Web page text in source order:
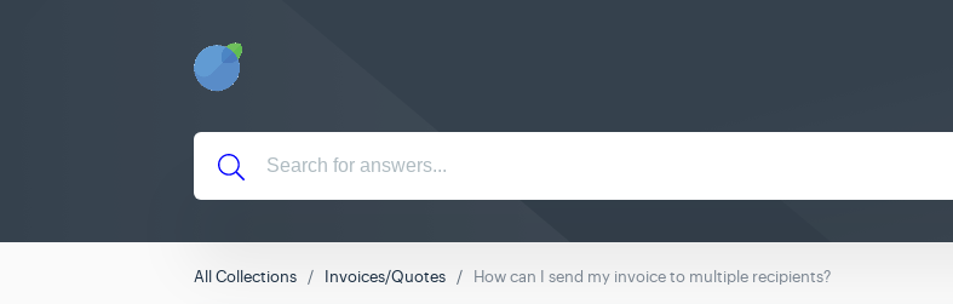
All Collections Invoices/Quotes How can I send my invoice to multiple recipients?